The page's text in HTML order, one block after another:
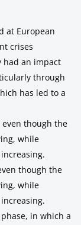
at European
crises
had an impact
through
has led to a
though the
while
though the
while
in which a